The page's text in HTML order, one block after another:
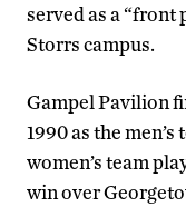
served as a
Storrs campus.
Gampel Pavilion
1990 as the
women’s team
win over